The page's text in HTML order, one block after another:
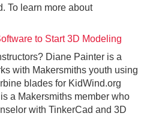
To learn more about
to Start 3D Modeling
Diane Painter is a
with Makersmiths youth using
blades for KidWind.org
a Makersmiths member who
with TinkerCad and 3D